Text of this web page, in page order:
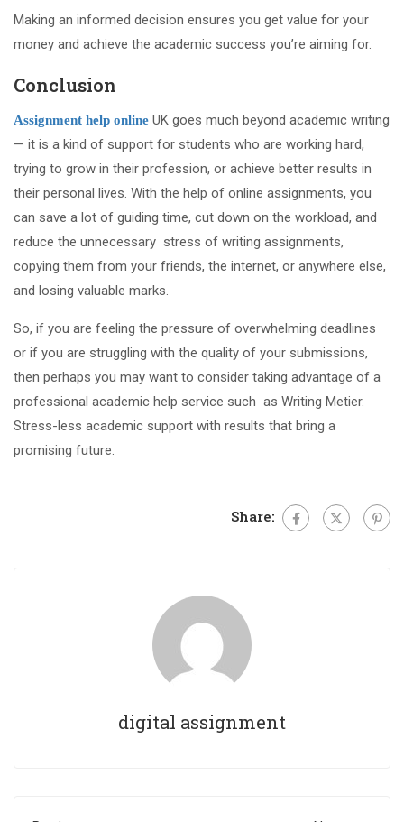
Making an informed decision ensures you get value for your
money and achieve the academic success you’re aiming for.
Conclusion
Assignment help online UK goes much beyond academic writing
— it is a kind of support for students who are working hard,
trying to grow in their profession, or achieve better results in
their personal lives. With the help of online assignments, you
can save a lot of guiding time, cut down on the workload, and
reduce the unnecessary stress of writing assignments,
copying them from your friends, the internet, or anywhere else,
and losing valuable marks.
So, if you are feeling the pressure of overwhelming deadlines
or if you are struggling with the quality of your submissions,
then perhaps you may want to consider taking advantage of a
professional academic help service such as Writing Metier.
Stress-less academic support with results that bring a
promising future.
Share:
digital assignment